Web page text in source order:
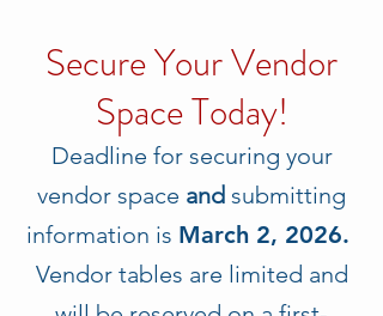
Secure Your Vendor
Space Today!
Deadline for securing your
vendor space and submitting
information is March 2, 2026.
Vendor tables are limited and